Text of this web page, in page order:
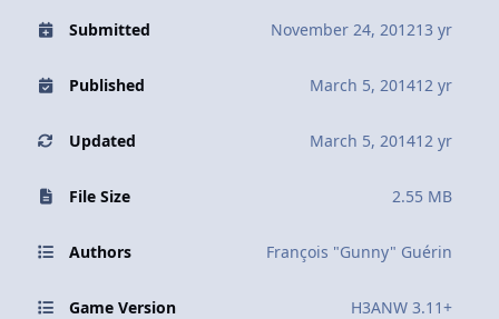
Submitted November 24, 201213 yr
Published March 5, 201412 yr
Updated March 5, 201412 yr
File Size 2.55 MB
Authors François "Gunny" Guérin
Game Version H3ANW 3.11+